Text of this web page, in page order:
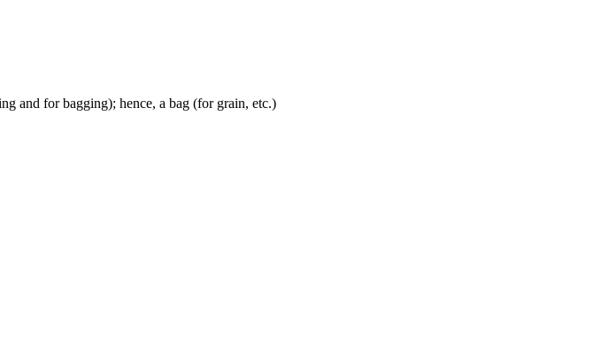
and for bagging); hence, a bag (for grain, etc.)